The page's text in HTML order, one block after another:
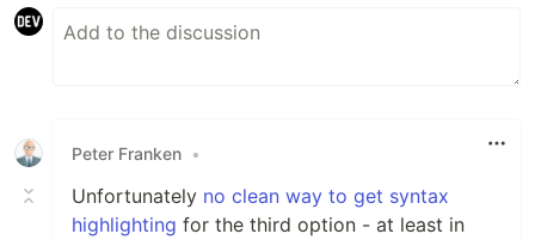
Peter Franken •
Unfortunately no clean way to get syntax
highlighting for the third option - at least in